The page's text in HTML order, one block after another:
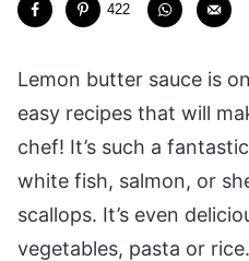
422
Lemon butter sauce is
easy recipes that will
chef! It’s such a
white fish, salmon, or
scallops. It’s even
vegetables, pasta or rice.